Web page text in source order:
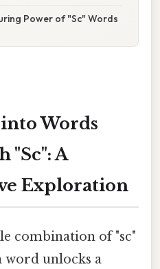
Power of "Sc" Words
Words
"Sc": A
Exploration
combination of "sc"
word unlocks a